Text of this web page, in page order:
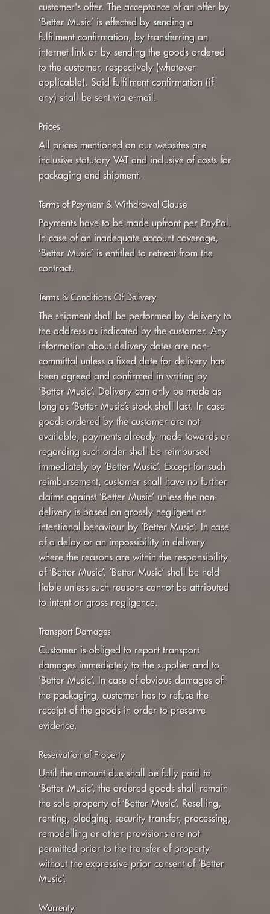
customer's offer. The acceptance of an offer by
’Better Music’ is effected by sending a
fulfilment confirmation, by transferring an
internet link or by sending the goods ordered
to the customer, respectively (whatever
applicable). Said fulfilment confirmation (if
any) shall be sent via e-mail.
Prices
All prices mentioned on our websites are
inclusive statutory VAT and inclusive of costs for
packaging and shipment.
Terms of Payment & Withdrawal Clause
Payments have to be made upfront per PayPal.
In case of an inadequate account coverage,
’Better Music’ is entitled to retreat from the
contract.
Terms & Conditions Of Delivery
The shipment shall be performed by delivery to
the address as indicated by the customer. Any
information about delivery dates are non-
committal unless a fixed date for delivery has
been agreed and confirmed in writing by
’Better Music’. Delivery can only be made as
long as ’Better Music’s stock shall last. In case
goods ordered by the customer are not
available, payments already made towards or
regarding such order shall be reimbursed
immediately by ’Better Music’. Except for such
reimbursement, customer shall have no further
claims against ’Better Music’ unless the non-
delivery is based on grossly negligent or
intentional behaviour by ’Better Music’. In case
of a delay or an impossibility in delivery
where the reasons are within the responsibility
of ’Better Music’, ’Better Music’ shall be held
liable unless such reasons cannot be attributed
to intent or gross negligence.
Transport Damages
Customer is obliged to report transport
damages immediately to the supplier and to
’Better Music’. In case of obvious damages of
the packaging, customer has to refuse the
receipt of the goods in order to preserve
evidence.
Reservation of Property
Until the amount due shall be fully paid to
’Better Music’, the ordered goods shall remain
the sole property of ’Better Music’. Reselling,
renting, pledging, security transfer, processing,
remodelling or other provisions are not
permitted prior to the transfer of property
without the expressive prior consent of ’Better
Music’.
Warrenty